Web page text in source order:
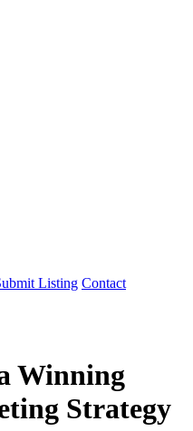
Listing Contact
Winning
Strategy